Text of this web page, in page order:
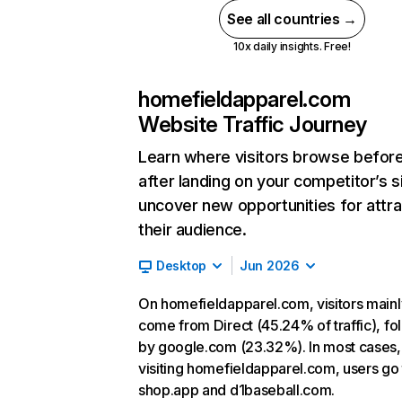
See all countries →
10x daily insights. Free!
homefieldapparel.com
Website Traffic Journey
Learn where visitors browse
after landing on your competitor’s
uncover new opportunities for
their audience.
Desktop Jun 2026
On homefieldapparel.com, visitors
come from Direct (45.24% of traffic),
by google.com (23.32%). In most
visiting homefieldapparel.com, users go
shop.app and d1baseball.com.